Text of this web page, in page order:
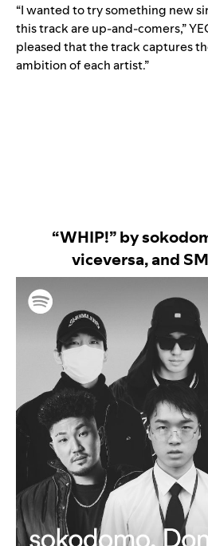
“I wanted to try something new
this track are up-and-comers,”
pleased that the track captures
ambition of each artist.”
“WHIP!” by
viceversa, and